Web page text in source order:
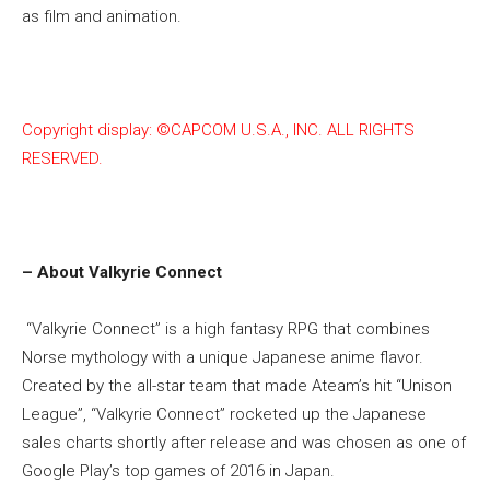
as film and animation.
Copyright display: ©CAPCOM U.S.A., INC. ALL RIGHTS
RESERVED.
– About Valkyrie Connect
“Valkyrie Connect” is a high fantasy RPG that combines
Norse mythology with a unique Japanese anime flavor.
Created by the all-star team that made Ateam’s hit “Unison
League”, “Valkyrie Connect” rocketed up the Japanese
sales charts shortly after release and was chosen as one of
Google Play’s top games of 2016 in Japan.